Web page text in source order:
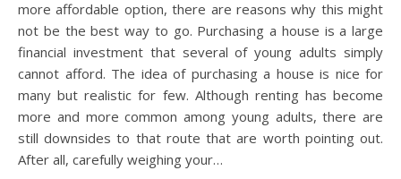
more affordable option, there are reasons why this might
not be the best way to go. Purchasing a house is a large
financial investment that several of young adults simply
cannot afford. The idea of purchasing a house is nice for
many but realistic for few. Although renting has become
more and more common among young adults, there are
still downsides to that route that are worth pointing out.
After all, carefully weighing your…